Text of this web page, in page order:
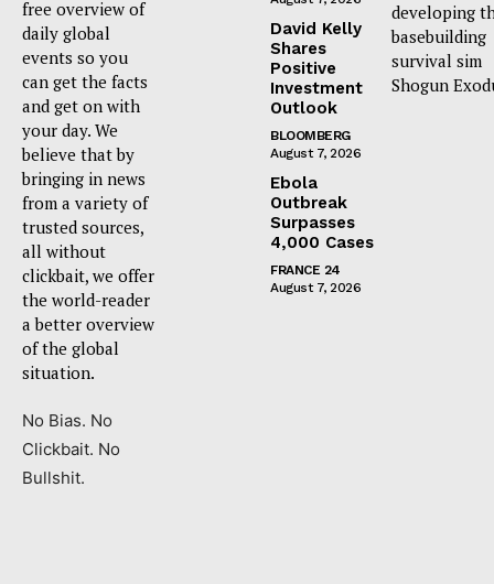
free overview of
daily global
events so you
can get the facts
and get on with
your day. We
believe that by
bringing in news
from a variety of
trusted sources,
all without
clickbait, we offer
the world-reader
a better overview
of the global
situation.
No Bias. No
Clickbait. No
Bullshit.
David Kelly
Shares
Positive
Investment
Outlook
BLOOMBERG
August 7, 2026
Ebola
Outbreak
Surpasses
4,000 Cases
FRANCE 24
August 7, 2026
developing
basebuilding
survival sim
Shogun